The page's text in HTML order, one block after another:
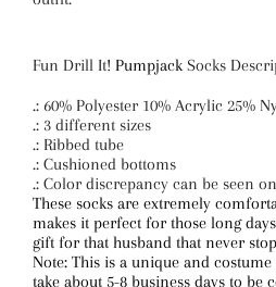
Fun Drill It! PumpjackSocks
.: 60% Polyester 10% Acrylic 25%
.: 3 different sizes
.: Ribbed tube
.: Cushioned bottoms
.: Color discrepancy can be seen
These socks are extremely
makes it perfect for those long
gift for that husband that never
Note: This is a unique and
take about 5-8 business days to be